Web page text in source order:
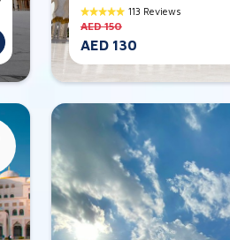
113 Reviews
AED 150
AED 130